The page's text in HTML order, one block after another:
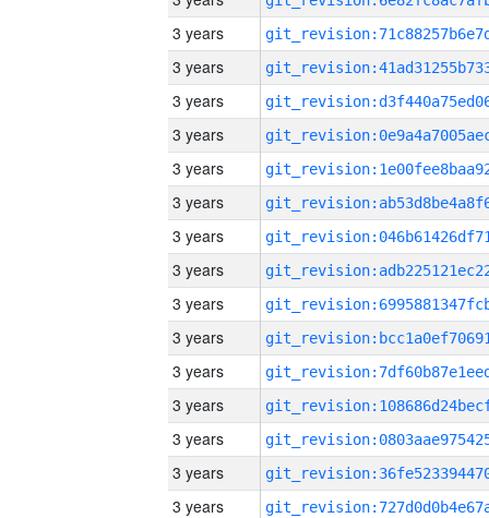
3 years
3 years
3 years
3 years
3 years
3 years
3 years
3 years
3 years
3 years
3 years
3 years
3 years
3 years
3 years